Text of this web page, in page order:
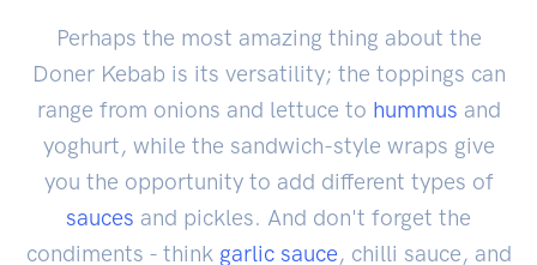
Perhaps the most amazing thing about the
Doner Kebab is its versatility; the toppings can
range from onions and lettuce to hummus and
yoghurt, while the sandwich-style wraps give
you the opportunity to add different types of
sauces and pickles. And don't forget the
condiments - think garlic sauce, chilli sauce, and